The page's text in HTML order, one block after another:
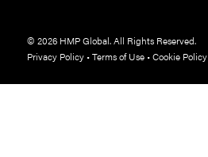
© 2026 HMP Global. All Rights Reserved.
Privacy Policy•Terms of Use•Cookie Policy